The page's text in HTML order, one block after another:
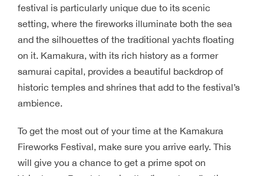
festival is particularly unique due to its scenic
setting, where the fireworks illuminate both the sea
and the silhouettes of the traditional yachts floating
on it. Kamakura, with its rich history as a former
samurai capital, provides a beautiful backdrop of
historic temples and shrines that add to the festival’s
ambience.
To get the most out of your time at the Kamakura
Fireworks Festival, make sure you arrive early. This
will give you a chance to get a prime spot on